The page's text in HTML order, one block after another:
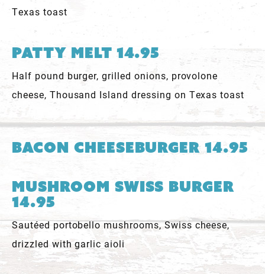
Texas toast
Patty Melt 14.95
Half pound burger, grilled onions, provolone
cheese, Thousand Island dressing on Texas toast
Bacon Cheeseburger 14.95
Mushroom Swiss Burger
14.95
Sautéed portobello mushrooms, Swiss cheese,
drizzled with garlic aioli